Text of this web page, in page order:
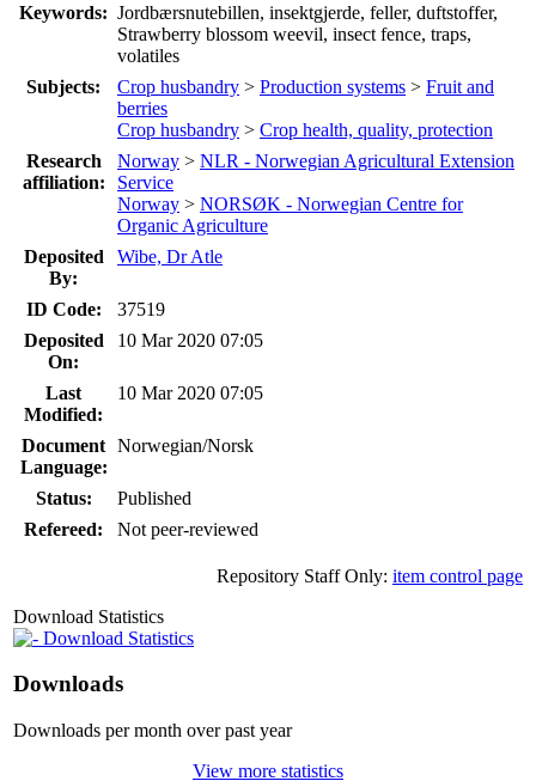
Keywords: Jordbærsnutebillen, insektgjerde, feller, duftstoffer,
Strawberry blossom weevil, insect fence, traps,
volatiles
Subjects:
Crop husbandry > Production systems > Fruit and
berries
Crop husbandry > Crop health, quality, protection
Research
affiliation:
Norway > NLR - Norwegian Agricultural Extension
Service
Norway > NORSØK - Norwegian Centre for
Organic Agriculture
Deposited
By:
Wibe, Dr Atle
ID Code:
37519
Deposited
On:
10 Mar 2020 07:05
Last
Modified:
10 Mar 2020 07:05
Document
Language:
Norwegian/Norsk
Status:
Published
Refereed:
Not peer-reviewed
Repository Staff Only: item control page
Download Statistics
Download Statistics
Downloads
Downloads per month over past year
View more statistics